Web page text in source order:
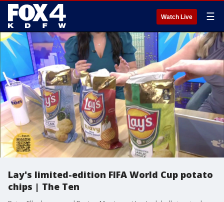
Watch Live ☰
Lay's limited-edition FIFA World Cup potato
chips | The Ten